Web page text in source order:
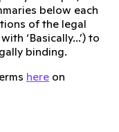
below each
of the legal
‘Basically...’) to
binding.
here on